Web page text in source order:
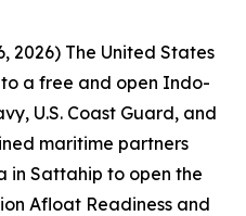
2026) The United States
a free and open Indo-
U.S. Coast Guard, and
maritime partners
in Sattahip to open the
Afloat Readiness and